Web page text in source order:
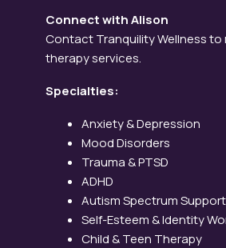
Connect with Alison
Contact Tranquility Wellness
therapy services.
Specialties:
Anxiety & Depression
Mood Disorders
Trauma & PTSD
ADHD
Autism Spectrum Support
Self-Esteem & Identity
Child & Teen Therapy